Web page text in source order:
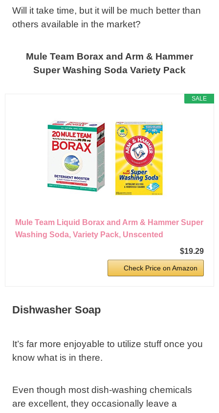
Will it take time, but it will be much better than
others available in the market?
Mule Team Borax and Arm & Hammer
Super Washing Soda Variety Pack
SALE
Mule Team Liquid Borax and Arm & Hammer Super
Washing Soda, Variety Pack, Unscented
$19.29
Check Price on Amazon
Dishwasher Soap
It’s far more enjoyable to utilize stuff once you
know what is in there.
Even though most dish-washing chemicals
are excellent, they occasionally leave a